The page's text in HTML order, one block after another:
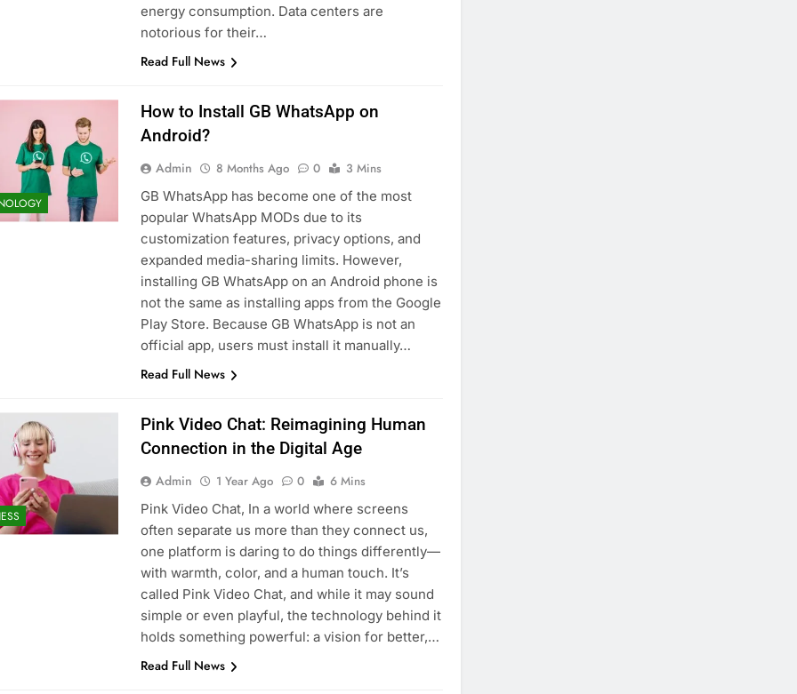
energy consumption. Data centers are
notorious for their…
Read Full News
How to Install GB WhatsApp on
Android?
Admin 8 Months Ago 0
3 Mins
GB WhatsApp has become one of the most
popular WhatsApp MODs due to its
customization features, privacy options, and
expanded media-sharing limits. However,
installing GB WhatsApp on an Android phone is
not the same as installing apps from the Google
Play Store. Because GB WhatsApp is not an
official app, users must install it manually…
Read Full News
Pink Video Chat: Reimagining Human
Connection in the Digital Age
Admin 1 Year Ago 0
6 Mins
Pink Video Chat, In a world where screens
often separate us more than they connect us,
one platform is daring to do things differently—
with warmth, color, and a human touch. It’s
called Pink Video Chat, and while it may sound
simple or even playful, the technology behind it
holds something powerful: a vision for better,…
Read Full News